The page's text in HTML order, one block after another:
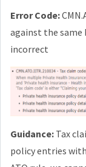
Error Code:
against the same
incorrect
Guidance: Tax
policy entries